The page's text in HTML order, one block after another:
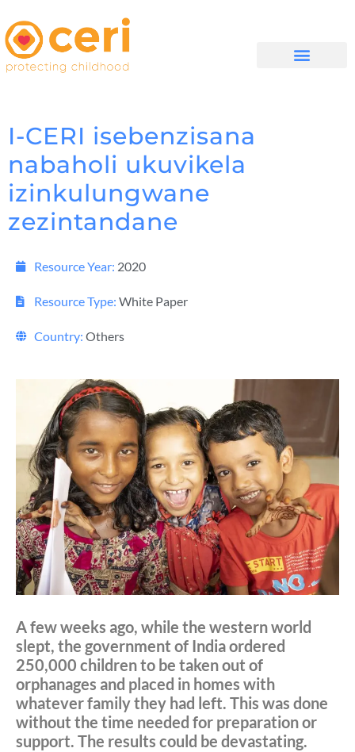
I-CERI isebenzisana
nabaholi ukuvikela
izinkulungwane
zezintandane
Resource Year: 2020
Resource Type: White Paper
Country: Others
A few weeks ago, while the western world
slept, the government of India ordered
250,000 children to be taken out of
orphanages and placed in homes with
whatever family they had left. This was done
without the time needed for preparation or
support. The results could be devastating.